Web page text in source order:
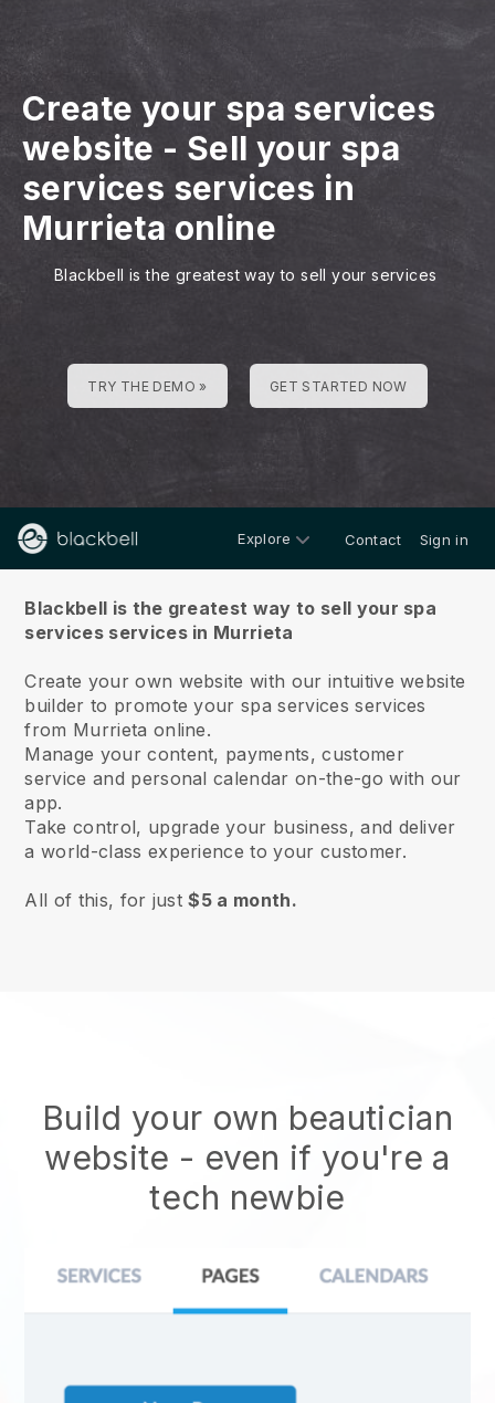
Create your spa services
website - Sell your spa
services services in
Murrieta online
Blackbell is the greatest way to sell your services
TRY THE DEMO » GET STARTED NOW
Explore Contact Sign in
Blackbell is the greatest way to sell your spa
services services in Murrieta
Create your own website with our intuitive website
builder to promote your spa services services
from Murrieta online.
Manage your content, payments, customer
service and personal calendar on-the-go with our
app.
Take control, upgrade your business, and deliver
a world-class experience to your customer.
All of this, for just$5 a month.
Build your own beautician
website - even if you're a
tech newbie